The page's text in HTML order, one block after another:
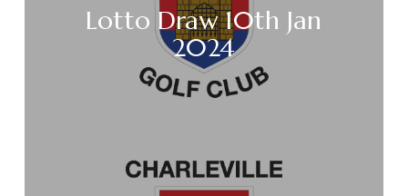
Lotto Draw 10th Jan
2024